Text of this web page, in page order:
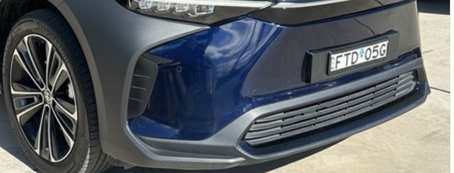
members. Experience the difference of buying from